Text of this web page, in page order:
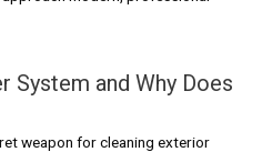
System and Why Does
weapon for cleaning exterior